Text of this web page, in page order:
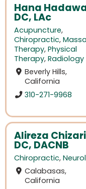
Hana
DC, LAc
Acupuncture,
Chiropractic,
Therapy, Physical
Therapy, Radiology
Beverly Hills,
California
310-271-9968
Alireza
DC, DACNB
Chiropractic,
Calabasas,
California